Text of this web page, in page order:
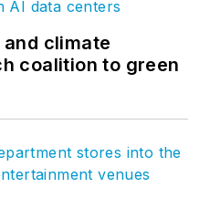
climate
coalition to green